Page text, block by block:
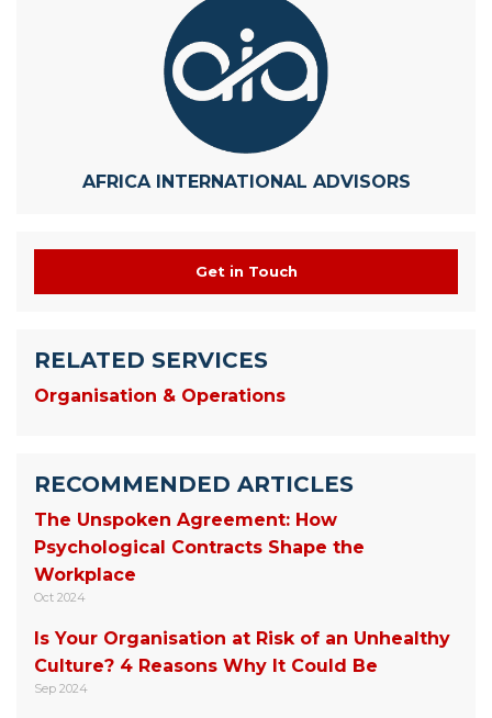
AFRICA INTERNATIONAL ADVISORS
Get in Touch
RELATED SERVICES
Organisation & Operations
RECOMMENDED ARTICLES
The Unspoken Agreement: How
Psychological Contracts Shape the
Workplace
Oct 2024
Is Your Organisation at Risk of an Unhealthy
Culture? 4 Reasons Why It Could Be
Sep 2024